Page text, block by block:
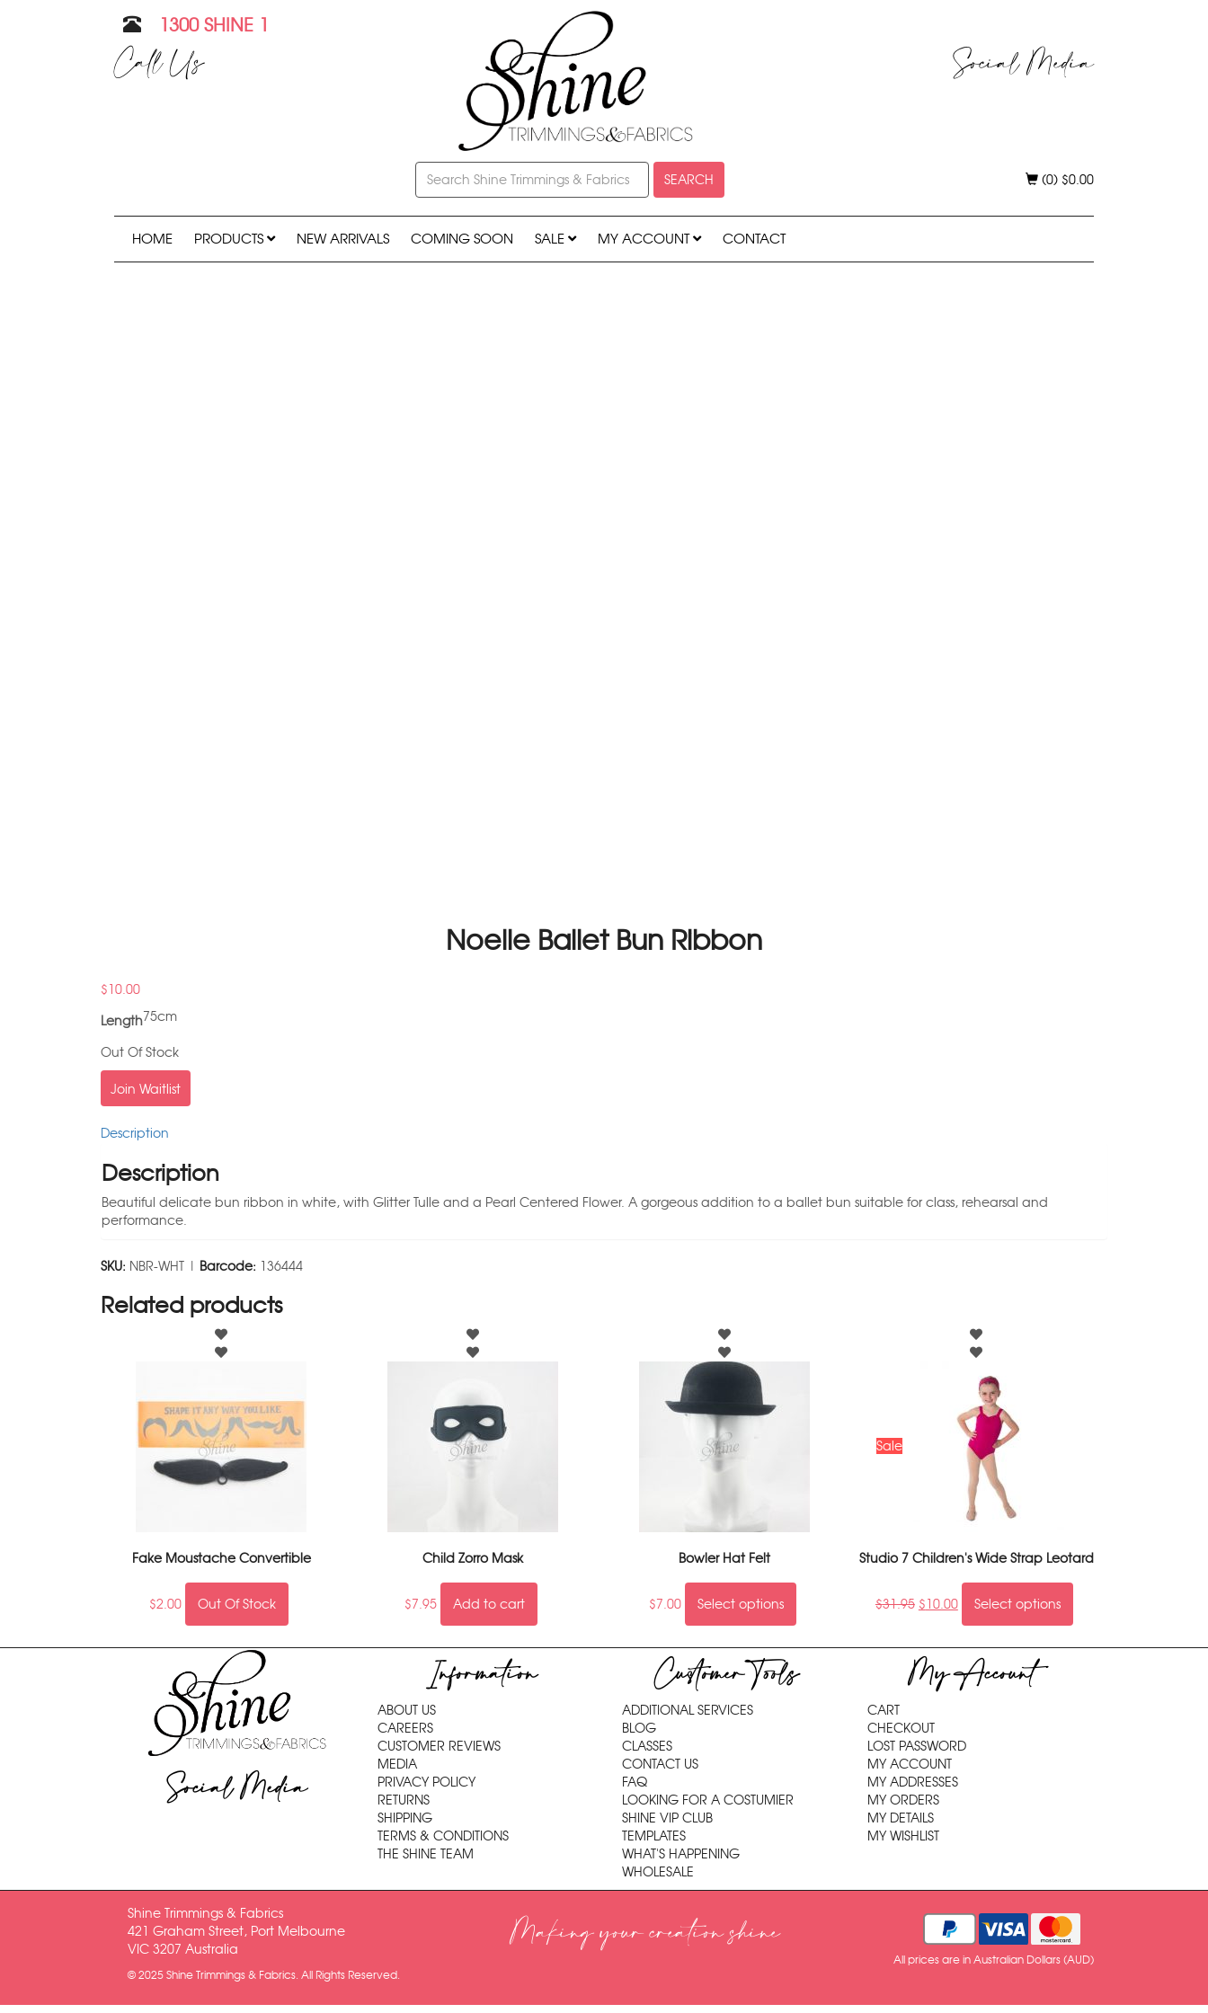
1300 SHINE 1
Call Us Social Media
SEARCH (0) $0.00
HOME PRODUCTS NEW ARRIVALS COMING SOON SALE MY ACCOUNT CONTACT
Noelle Ballet Bun Ribbon
$10.00
Length75cm
Out Of Stock
Join Waitlist
Description
Description
Beautiful delicate bun ribbon in white, with Glitter Tulle and a Pearl Centered Flower. A gorgeous addition to a ballet bun suitable for class, rehearsal and
performance.
SKU: NBR-WHT | Barcode: 136444
Related products
Fake Moustache Convertible
$2.00 Out Of Stock
Child Zorro Mask
$7.95 Add to cart
Bowler Hat Felt
$7.00 Select options
Sale
Studio 7 Children's Wide Strap Leotard
$31.95 $10.00 Select options
Social Media
Information
ABOUT US
CAREERS
CUSTOMER REVIEWS
MEDIA
PRIVACY POLICY
RETURNS
SHIPPING
TERMS & CONDITIONS
THE SHINE TEAM
Customer Tools
ADDITIONAL SERVICES
BLOG
CLASSES
CONTACT US
FAQ
LOOKING FOR A COSTUMIER
SHINE VIP CLUB
TEMPLATES
WHAT'S HAPPENING
WHOLESALE
My Account
CART
CHECKOUT
LOST PASSWORD
MY ACCOUNT
MY ADDRESSES
MY ORDERS
MY DETAILS
MY WISHLIST
Shine Trimmings & Fabrics
421 Graham Street, Port Melbourne
VIC 3207 Australia
© 2025 Shine Trimmings & Fabrics. All Rights Reserved.
Making your creation shine
All prices are in Australian Dollars (AUD)